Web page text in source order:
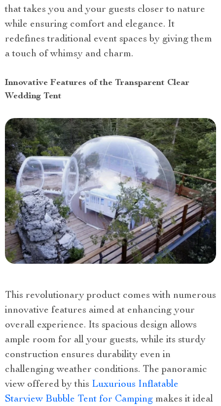
that takes you and your guests closer to nature
while ensuring comfort and elegance. It
redefines traditional event spaces by giving them
a touch of whimsy and charm.
Innovative Features of the Transparent Clear
Wedding Tent
This revolutionary product comes with numerous
innovative features aimed at enhancing your
overall experience. Its spacious design allows
ample room for all your guests, while its sturdy
construction ensures durability even in
challenging weather conditions. The panoramic
view offered by this Luxurious Inflatable
Starview Bubble Tent for Camping makes it ideal